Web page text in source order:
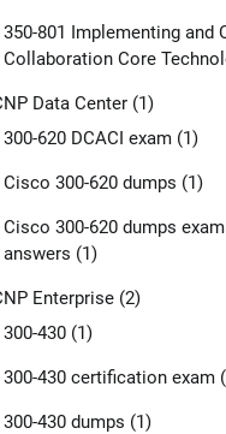
350-801 Implementing and
Collaboration Core
Data Center(1)
300-620 DCACI exam(1)
Cisco 300-620 dumps (1)
Cisco 300-620 dumps
answers (1)
Enterprise(2)
300-430(1)
300-430 certification exam
300-430 dumps (1)